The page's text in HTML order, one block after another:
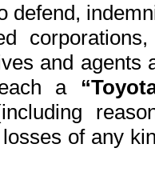
defend,
and
a
of any